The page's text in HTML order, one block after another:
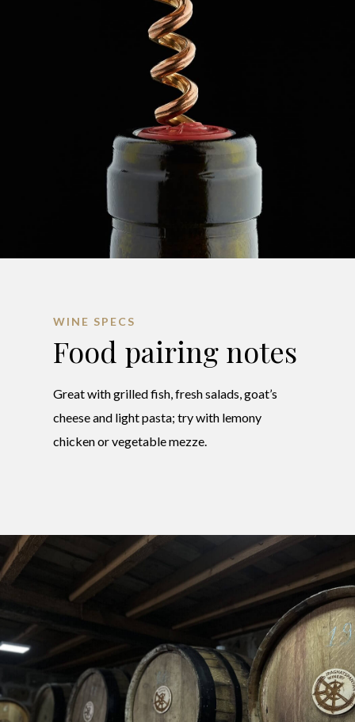
WINE SPECS
Food pairing notes
Great with grilled fish, fresh salads, goat’s
cheese and light pasta; try with lemony
chicken or vegetable mezze.